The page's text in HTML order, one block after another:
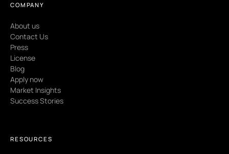
COMPANY
About us
Contact Us
Press
License
Blog
Apply now
Market Insights
Success Stories
RESOURCES